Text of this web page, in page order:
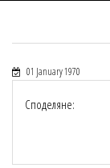
навигация
01 January 1970
Споделяне: